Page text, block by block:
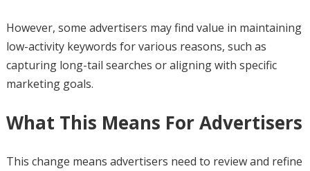
However, some advertisers may find value in maintaining
low-activity keywords for various reasons, such as
capturing long-tail searches or aligning with specific
marketing goals.
What This Means For Advertisers
This change means advertisers need to review and refine